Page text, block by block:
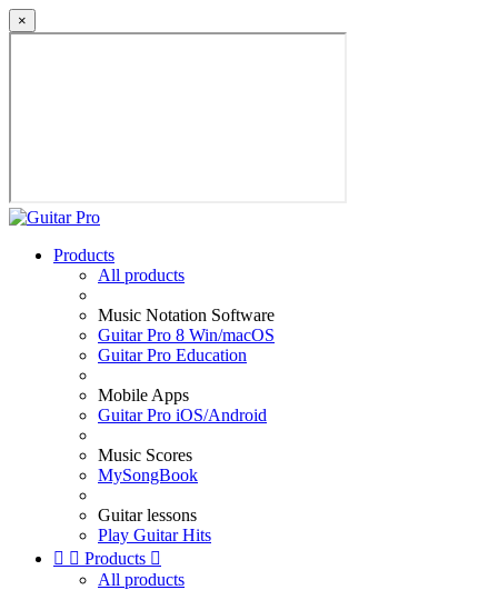
×
Products
All products
Music Notation Software
Guitar Pro 8 Win/macOS
Guitar Pro Education
Mobile Apps
Guitar Pro iOS/Android
Music Scores
MySongBook
Guitar lessons
Play Guitar Hits
  Products 
All products